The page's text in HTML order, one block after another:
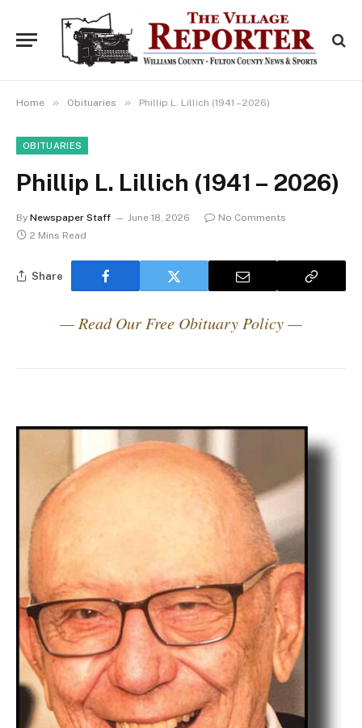
Home » Obituaries » Phillip L. Lillich (1941 – 2026)
OBITUARIES
Phillip L. Lillich (1941 – 2026)
By Newspaper Staff June 18, 2026
No Comments
2 Mins Read
Share
— Read Our Free Obituary Policy —